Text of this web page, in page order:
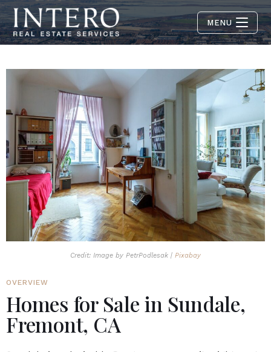
MENU
Credit: Image by PetrPodlesak | Pixabay
OVERVIEW
Homes for Sale in Sundale,
Fremont, CA